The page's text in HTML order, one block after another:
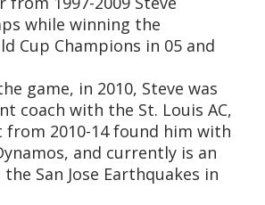
while winning the
Cup Champions in 05 and
game, in 2010, Steve was
coach with the St. Louis AC,
from 2010-14 found him with
and currently is an
San Jose Earthquakes in